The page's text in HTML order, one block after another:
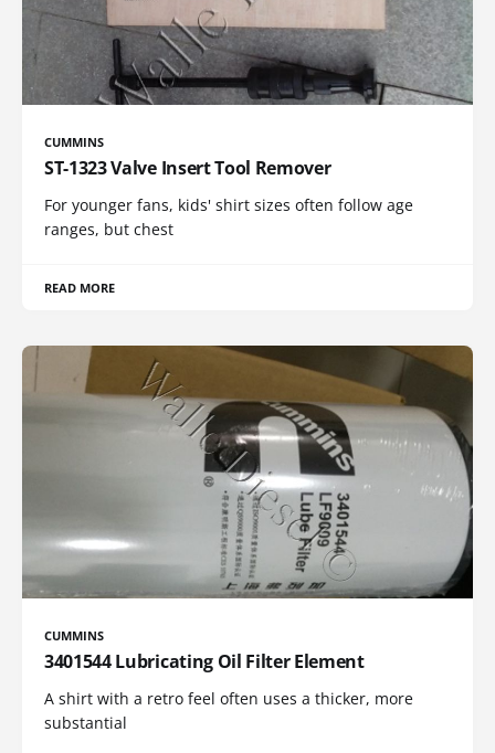
CUMMINS
ST-1323 Valve Insert Tool Remover
For younger fans, kids' shirt sizes often follow age
ranges, but chest
READ MORE
CUMMINS
3401544 Lubricating Oil Filter Element
A shirt with a retro feel often uses a thicker, more
substantial